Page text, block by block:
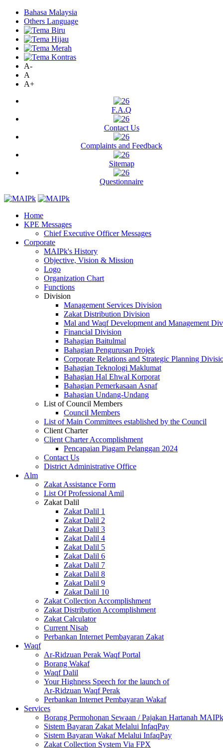
Bahasa Malaysia
Others Language
A-
A
A+
F.A.Q
Contact Us
Complaints and Feedback
Sitemap
Questionnaire
Home
KPE Messages
Chief Executive Officer Messages
Corporate
MAIPk's History
Objective, Vision & Mission
Logo
Organization Chart
Functions
Division
Management Services Division
Zakat Distribution Division
Mal and Waqf Development and Management
Financial Division
Bahagian Baitulmal
Bahagian Pengurusan Projek
Corporate Relations and Strategic Planning
Bahagian Teknologi Maklumat
Bahagian Hal Ehwal Korporat
Bahagian Pemerkasaan Asnaf
Bahagian Undang-Undang
List of Council Members
Council Members
List of Main Committees established by the Council
Client Charter
Client Charter Accomplishment
Pencapaian Piagam Pelanggan 2024
Contact Us
District Administrative Office
Alm
Zakat Assistance Form
List Of Professional Amil
Zakat Dalil
Zakat Dalil 1
Zakat Dalil 2
Zakat Dalil 3
Zakat Dalil 4
Zakat Dalil 5
Zakat Dalil 6
Zakat Dalil 7
Zakat Dalil 8
Zakat Dalil 9
Zakat Dalil 10
Zakat Collection Accomplishment
Zakat Distribution Accomplishment
Zakat Calculator
Current Nisab
Perbankan Internet Pembayaran Zakat
Waqf
Ar-Ridzuan Perak Waqf Portal
Borang Wakaf
Waqf Dalil
Your Highness Speech for the launch of
Ar-Ridzuan Waqf Perak
Perbankan Internet Pembayaran Wakaf
Services
Borang Permohonan Sewaan / Pajakan Hartanah MAIPk
Sistem Bayaran Zakat Melalui InfaqPay
Sistem Bayaran Wakaf Melalui InfaqPay
Zakat Collection System Via FPX